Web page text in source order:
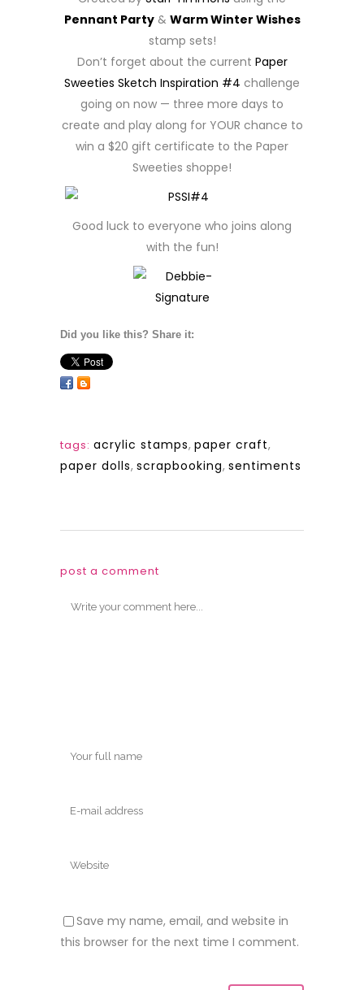
Pennant Party& Warm Winter Wishes
stamp sets!
Don’t forget about the current Paper
Sweeties Sketch Inspiration #4 challenge
going on now — three more days to
create and play along for YOUR chance to
win a $20 gift certificate to the Paper
Sweeties shoppe!
Good luck to everyone who joins along
with the fun!
Did you like this? Share it:
tags: acrylic stamps, paper craft,
paper dolls, scrapbooking, sentiments
post a comment
Save my name, email, and website in
this browser for the next time I comment.